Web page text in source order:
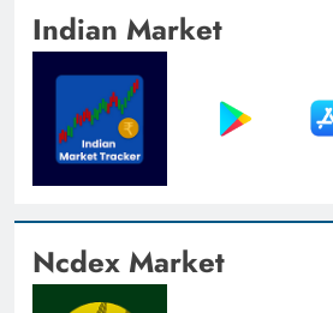
Indian Market
Ncdex Market